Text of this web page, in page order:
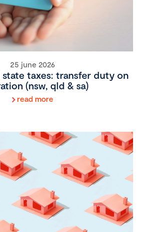
25 june 2026
taxes: transfer duty on
(nsw, qld & sa)
read more